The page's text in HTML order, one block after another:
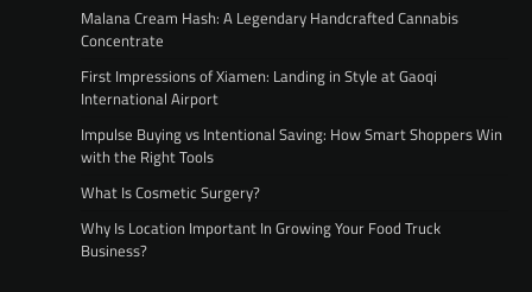
Malana Cream Hash: A Legendary Handcrafted Cannabis
Concentrate
First Impressions of Xiamen: Landing in Style at Gaoqi
International Airport
Impulse Buying vs Intentional Saving: How Smart Shoppers Win
with the Right Tools
What Is Cosmetic Surgery?
Why Is Location Important In Growing Your Food Truck
Business?